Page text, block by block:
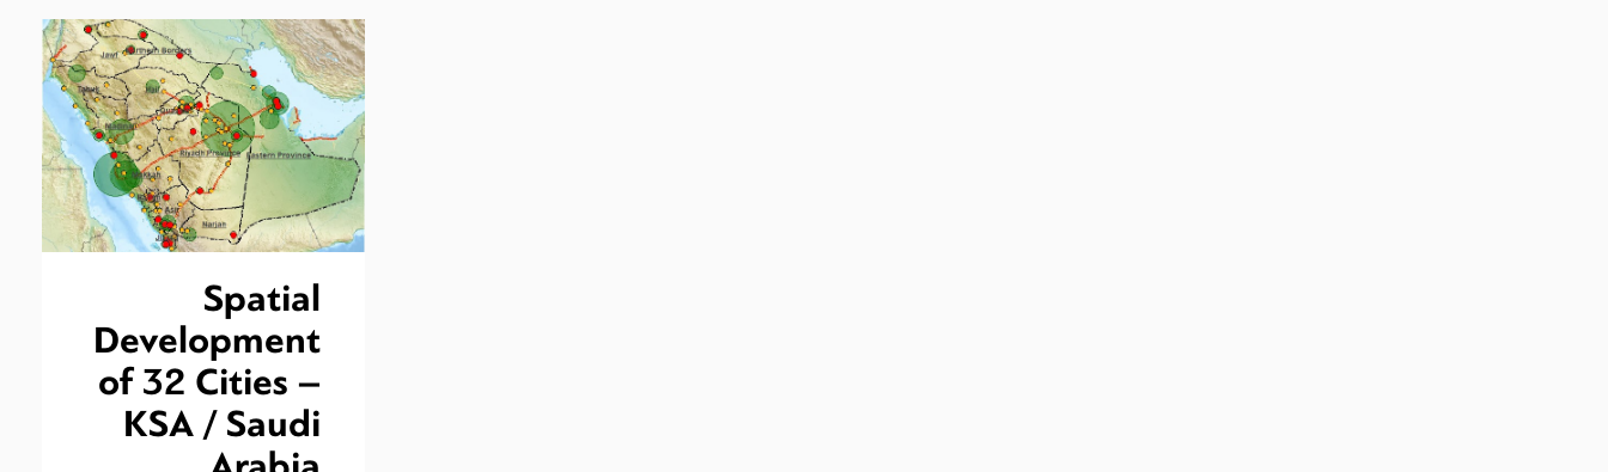
Spatial
Development
of 32 Cities –
KSA / Saudi